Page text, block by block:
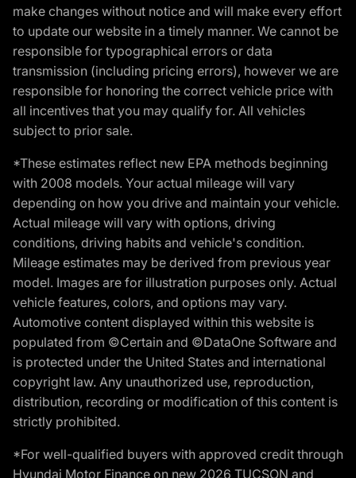
make changes without notice and will make every effort
to update our website in a timely manner. We cannot be
responsible for typographical errors or data
transmission (including pricing errors), however we are
responsible for honoring the correct vehicle price with
all incentives that you may qualify for. All vehicles
subject to prior sale.
*These estimates reflect new EPA methods beginning
with 2008 models. Your actual mileage will vary
depending on how you drive and maintain your vehicle.
Actual mileage will vary with options, driving
conditions, driving habits and vehicle's condition.
Mileage estimates may be derived from previous year
model. Images are for illustration purposes only. Actual
vehicle features, colors, and options may vary.
Automotive content displayed within this website is
populated from ©Certain and ©DataOne Software and
is protected under the United States and international
copyright law. Any unauthorized use, reproduction,
distribution, recording or modification of this content is
strictly prohibited.
*For well-qualified buyers with approved credit through
Hyundai Motor Finance on new 2026 TUCSON and